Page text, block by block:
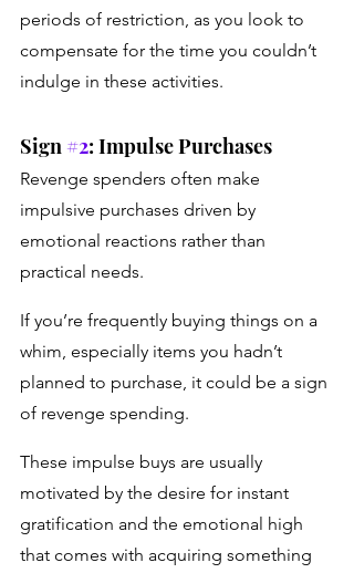
periods of restriction, as you look to
compensate for the time you couldn’t
indulge in these activities.
Sign #2: Impulse Purchases
Revenge spenders often make
impulsive purchases driven by
emotional reactions rather than
practical needs.
If you’re frequently buying things on a
whim, especially items you hadn’t
planned to purchase, it could be a sign
of revenge spending.
These impulse buys are usually
motivated by the desire for instant
gratification and the emotional high
that comes with acquiring something